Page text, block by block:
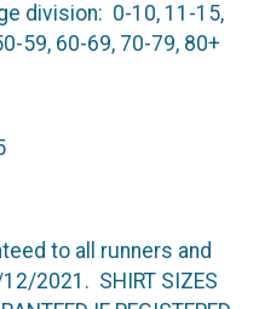
division: 0-10, 11-15,
59, 60-69, 70-79, 80+
to all runners and
2021. SHIRT SIZES